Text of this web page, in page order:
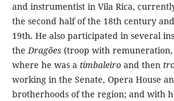
and instrumentist in Vila Rica,
the second half of the 18th century
19th. He also participated in several
theDragões (troop with
where he was a timbaleiro and then
working in the Senate, Opera House
brotherhoods of the region; and with